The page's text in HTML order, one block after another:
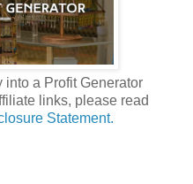
into a Profit Generator
links, please read
Statement.